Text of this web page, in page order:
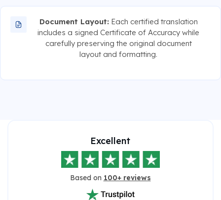
Document Layout: Each certified translation
includes a signed Certificate of Accuracy while
carefully preserving the original document
layout and formatting.
Excellent
Based on 100+ reviews